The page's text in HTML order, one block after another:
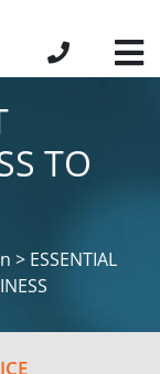
TO
ESSENTIAL